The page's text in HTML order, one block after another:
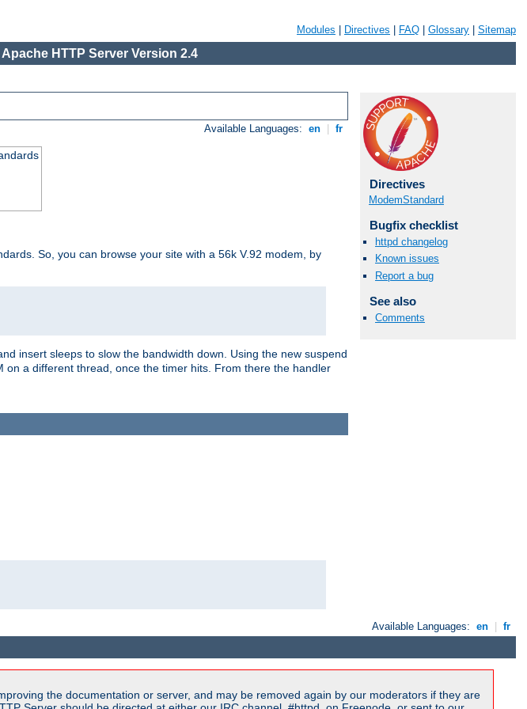
Modules Directives FAQ Glossary Sitemap
Apache HTTP Server Version 2.4
Available Languages: en fr
So, you can browse your site with a 56k V.92 modem, by
insert sleeps to slow the bandwidth down. Using the new suspend
a different thread, once the timer hits. From there the handler
Directives
ModemStandard
Bugfix checklist
httpd changelog
Known issues
Report a bug
See also
Comments
Available Languages: en fr
the documentation or server, and may be removed again by our moderators if they are